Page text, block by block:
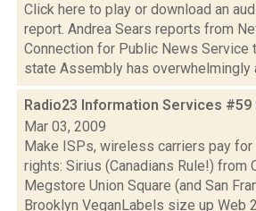
Click here to play or download an
report. Andrea Sears reports from
Connection for Public News Service
state Assembly has overwhelmingly
Radio23 Information Services #59
Mar 03, 2009
Make ISPs, wireless carriers pay for
rights: Sirius (Canadians Rule!) from
Megstore Union Square (and San
Brooklyn VeganLabels size up Web